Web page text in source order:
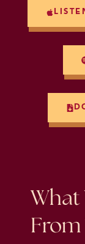
What
From